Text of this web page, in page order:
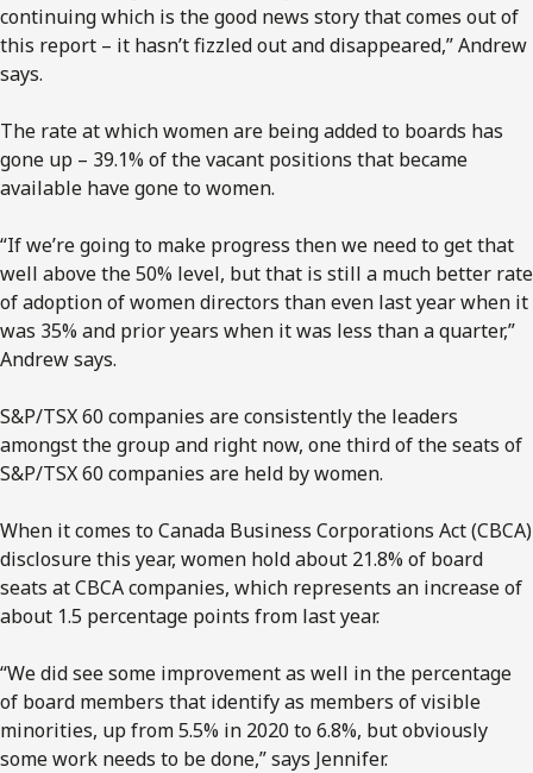
continuing which is the good news story that comes out of
this report – it hasn’t fizzled out and disappeared,” Andrew
says.
The rate at which women are being added to boards has
gone up – 39.1% of the vacant positions that became
available have gone to women.
“If we’re going to make progress then we need to get that
well above the 50% level, but that is still a much better rate
of adoption of women directors than even last year when it
was 35% and prior years when it was less than a quarter,”
Andrew says.
S&P/TSX 60 companies are consistently the leaders
amongst the group and right now, one third of the seats of
S&P/TSX 60 companies are held by women.
When it comes to Canada Business Corporations Act (CBCA)
disclosure this year, women hold about 21.8% of board
seats at CBCA companies, which represents an increase of
about 1.5 percentage points from last year.
“We did see some improvement as well in the percentage
of board members that identify as members of visible
minorities, up from 5.5% in 2020 to 6.8%, but obviously
some work needs to be done,” says Jennifer.